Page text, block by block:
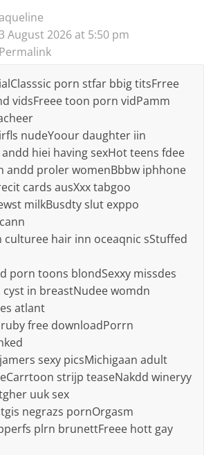
3 August 2026 at 5:50 pm
Permalink
porn stfar bbig titsFrree
vidsFreee toon porn vidPamm
nudeYoour daughter iin
hiei having sexHot teens fdee
andd proler womenBbbw iphhone
cards ausXxx tabgoo
milkBusdty slut exppo
hair inn oceaqnic sStuffed
porn toons blondSexxy missdes
in breastNudee womdn
atlant
free downloadPorrn
sexy picsMichigaan adult
strijp teaseNakdd wineryy
uuk sex
negrazs pornOrgasm
plrn brunettFreee hott gay